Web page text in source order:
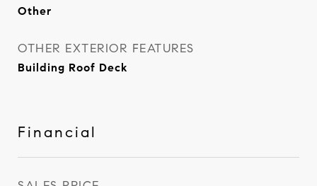
Other
OTHER EXTERIOR FEATURES
Building Roof Deck
Financial